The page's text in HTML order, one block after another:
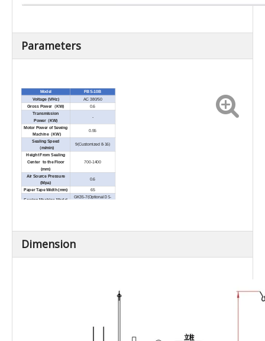
Parameters
Model
FBS-10B
Voltage (V/Hz)
AC 380/50
Gross Power（ KW) 0.6
Transmission
Power（KW)
-
Motor Power of Sewing
Machine（ KW)
0.55
Sealing Speed
（m/min)
9(Customized 8-16)
Height From Sealing
Center to the Floor
(mm)
700-1400
Air Source Pressure
(Mpa)
0.6
Paper Tape Width (mm) 65
Sewing Machine Model
GK35-7(OptionalDS-
Height Space Request
Dimension(L×W× H)
Dimension